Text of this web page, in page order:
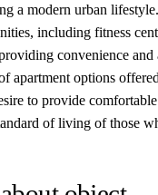
a modern urban
including fitness
convenience
apartment options
to provide
of living of those